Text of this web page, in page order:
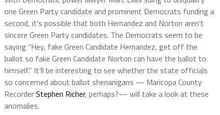
one Green Party candidate and prominent Democrats funding a
second, it’s possible that both Hernandez and Norton aren’t
sincere Green Party candidates. The Democrats seem to be
saying “Hey, fake Green Candidate Hernandez, get off the
ballot so fake Green Candidate Norton can have the ballot to
himself.” It’ll be interesting to see whether the state officials
so concerned about ballot shenanigans — Maricopa County
RecorderStephen Richer, perhaps?— will take a look at these
anomalies.